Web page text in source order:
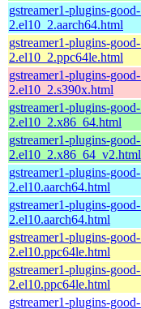
gstreamer1-plugins-
2.el10_2.aarch64.html
gstreamer1-plugins-
2.el10_2.ppc64le.html
gstreamer1-plugins-
2.el10_2.s390x.html
gstreamer1-plugins-
2.el10_2.x86_64.html
gstreamer1-plugins-
2.el10_2.x86_64_v2.html
gstreamer1-plugins-
2.el10.aarch64.html
gstreamer1-plugins-
2.el10.aarch64.html
gstreamer1-plugins-
2.el10.ppc64le.html
gstreamer1-plugins-
2.el10.ppc64le.html
gstreamer1-plugins-